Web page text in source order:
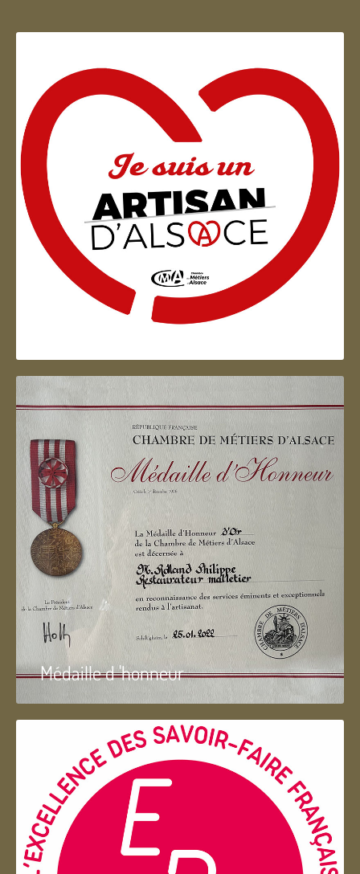
Artisan d'Alsace
Médaille d 'honneur